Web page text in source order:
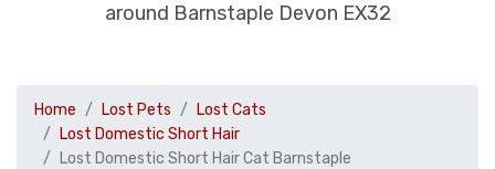
around Barnstaple Devon EX32
Home Lost Pets
Lost Cats
Lost Domestic Short Hair
Lost Domestic Short Hair Cat Barnstaple